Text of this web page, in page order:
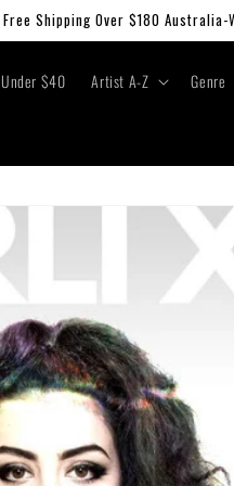
Free Shipping Over $180 Australia-
Under $40 Artist A-Z Genre